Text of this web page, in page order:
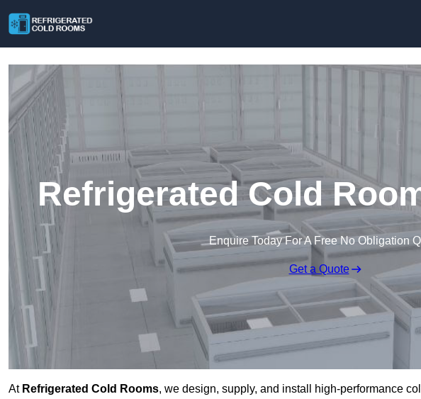
Refrigerated Cold
Enquire Today For A Free No Obligation
Get a Quote
At Refrigerated Cold Rooms, we design, supply, and install high-performance